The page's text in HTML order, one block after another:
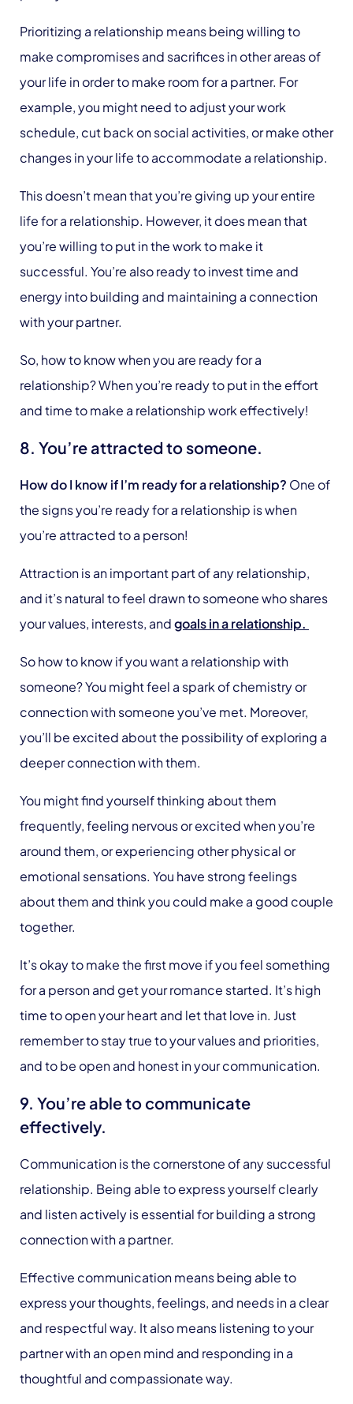
Prioritizing a relationship means being willing to
make compromises and sacrifices in other areas of
your life in order to make room for a partner. For
example, you might need to adjust your work
schedule, cut back on social activities, or make other
changes in your life to accommodate a relationship.
This doesn’t mean that you’re giving up your entire
life for a relationship. However, it does mean that
you’re willing to put in the work to make it
successful. You’re also ready to invest time and
energy into building and maintaining a connection
with your partner.
So, how to know when you are ready for a
relationship? When you’re ready to put in the effort
and time to make a relationship work effectively!
8. You’re attracted to someone.
How do I know if I’m ready for a relationship? One of
the signs you’re ready for a relationship is when
you’re attracted to a person!
Attraction is an important part of any relationship,
and it’s natural to feel drawn to someone who shares
your values, interests, andgoals in a relationship.
So how to know if you want a relationship with
someone? You might feel a spark of chemistry or
connection with someone you’ve met. Moreover,
you’ll be excited about the possibility of exploring a
deeper connection with them.
You might find yourself thinking about them
frequently, feeling nervous or excited when you’re
around them, or experiencing other physical or
emotional sensations. You have strong feelings
about them and think you could make a good couple
together.
It’s okay to make the first move if you feel something
for a person and get your romance started. It’s high
time to open your heart and let that love in. Just
remember to stay true to your values and priorities,
and to be open and honest in your communication.
9. You’re able to communicate
effectively.
Communication is the cornerstone of any successful
relationship. Being able to express yourself clearly
and listen actively is essential for building a strong
connection with a partner.
Effective communication means being able to
express your thoughts, feelings, and needs in a clear
and respectful way. It also means listening to your
partner with an open mind and responding in a
thoughtful and compassionate way.